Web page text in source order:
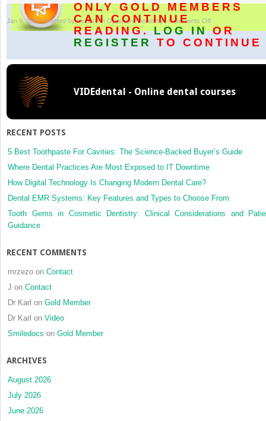
ONLY GOLD MEMBERS
CAN CONTINUE
READING.LOG INOR
REGISTER
TO CONTINUE
Jan 9, 2015 | Posted bymrzezoin Operative Dentistry| Comments Offon
Supplemental
Online
VIDEdental - Online dental courses
RECENT POSTS
5 Best Toothpaste For Cavities: The Science-Backed Buyer’s Guide
Where Dental Practices Are Most Exposed to IT Downtime
How Digital Technology Is Changing Modern Dental Care?
Dental EMR Systems: Key Features and Types to Choose From
Tooth Gems in Cosmetic Dentistry: Clinical Considerations and
Guidance
RECENT COMMENTS
mrzezo on Contact
J on Contact
Dr Karl on Gold Member
Dr Karl on Video
Smiledocs on Gold Member
ARCHIVES
August 2026
July 2026
June 2026